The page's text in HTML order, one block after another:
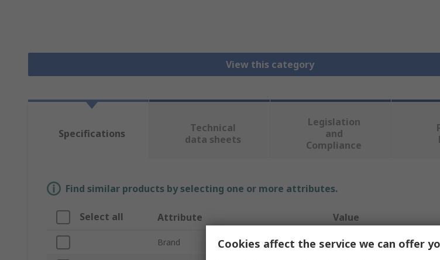
View this category
Specifications
Technical
data sheets
Legislation
and
Compliance
Find similar products by selecting one or more attributes.
Select all Attribute Value
Brand RS PRO
Cookies affect the service we can offer